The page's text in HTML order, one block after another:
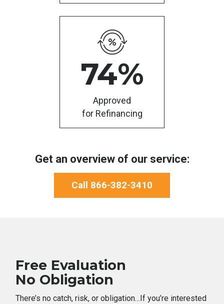
74%
Approved
for Refinancing
Get an overview of our service:
Call 866-382-3410
Free Evaluation
No Obligation
There’s no catch, risk, or obligation…If you’re interested